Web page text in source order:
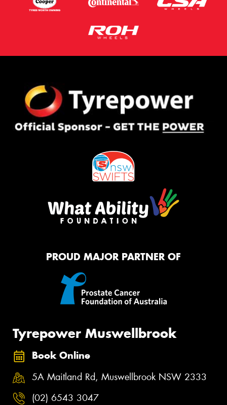
PROUD MAJOR PARTNER OF
Tyrepower Muswellbrook
Book Online
5A Maitland Rd, Muswellbrook NSW 2333
(02) 6543 3047